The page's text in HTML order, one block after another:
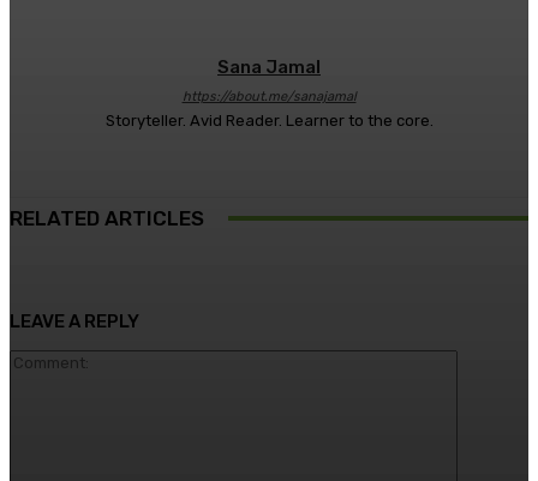
Sana Jamal
https://about.me/sanajamal
Storyteller. Avid Reader. Learner to the core.
RELATED ARTICLES
LEAVE A REPLY